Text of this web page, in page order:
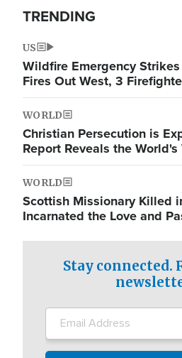
TRENDING
US
Wildfire Emergency
Fires Out West, 3
WORLD
Christian Persecution is
Report Reveals the
WORLD
Scottish Missionary Killed
Incarnated the Love and
Stay connected.